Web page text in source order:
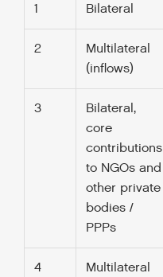
1 Bilateral
2
Multilateral
(inflows)
3
Bilateral,
core
contributions
to NGOs and
other private
bodies /
PPPs
4
Multilateral